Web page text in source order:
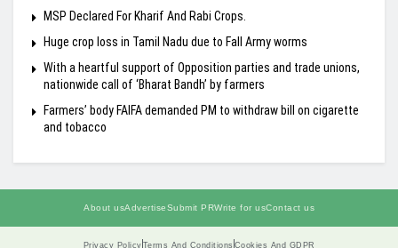
MSP Declared For Kharif And Rabi Crops.
Huge crop loss in Tamil Nadu due to Fall Army worms
With a heartful support of Opposition parties and trade unions,
nationwide call of ‘Bharat Bandh’ by farmers
Farmers’ body FAIFA demanded PM to withdraw bill on cigarette
and tobacco
About usAdvertiseSubmit PRWrite for usContact us
Privacy Policy Terms And Conditions Cookies And GDPR